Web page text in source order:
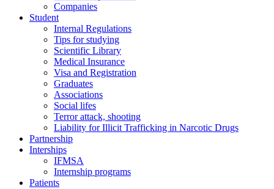
Companies
Student
Internal Regulations
Tips for studying
Scientific Library
Medical Insurance
Visa and Registration
Graduates
Associations
Social lifes
Terror attack, shooting
Liability for Illicit Trafficking in Narcotic Drugs
Partnership
Interships
IFMSA
Internship programs
Patients